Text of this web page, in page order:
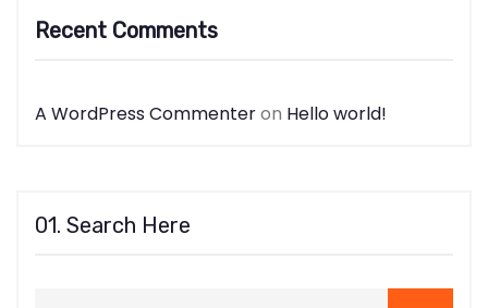
Recent Comments
A WordPress Commenteron Hello world!
01. Search Here